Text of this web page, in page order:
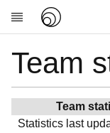
Research
Community
Team
Team
Statistics last